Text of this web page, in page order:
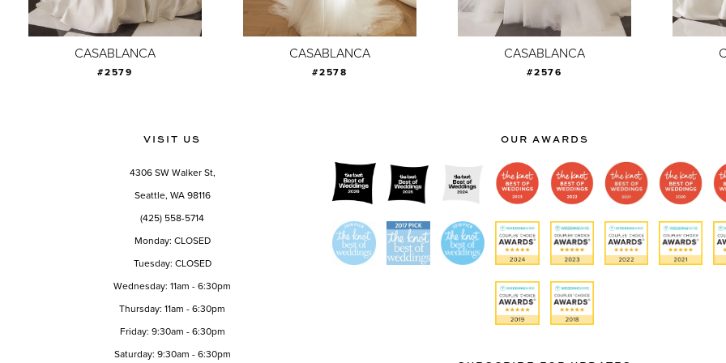
8
CASABLANCA
#2579
CASABLANCA
#2578
CASABLANCA
#2576
VISIT US
4306 SW Walker St,
Seattle, WA 98116
(425) 558-5714
Monday: CLOSED
Tuesday: CLOSED
Wednesday: 11am - 6:30pm
Thursday: 11am - 6:30pm
Friday: 9:30am - 6:30pm
Saturday: 9:30am - 6:30pm
OUR AWARDS